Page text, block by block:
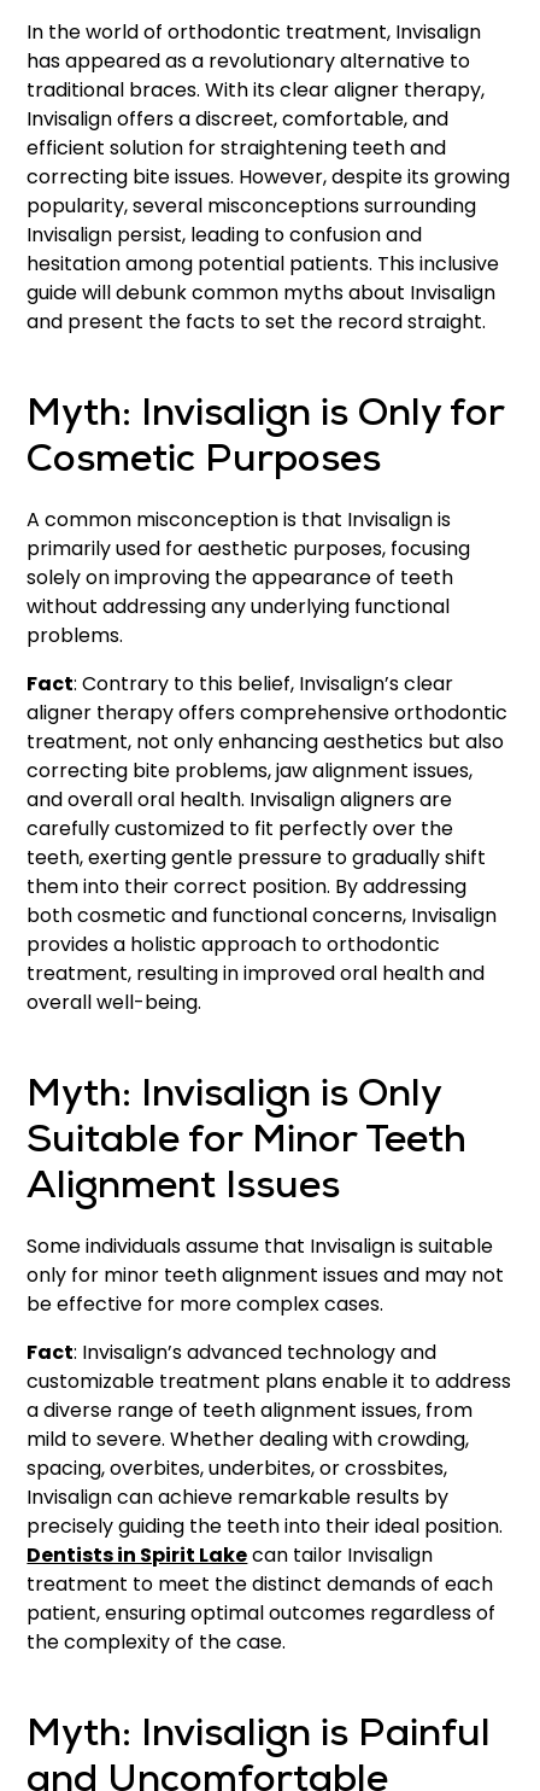
In the world of orthodontic treatment, Invisalign
has appeared as a revolutionary alternative to
traditional braces. With its clear aligner therapy,
Invisalign offers a discreet, comfortable, and
efficient solution for straightening teeth and
correcting bite issues. However, despite its growing
popularity, several misconceptions surrounding
Invisalign persist, leading to confusion and
hesitation among potential patients. This inclusive
guide will debunk common myths about Invisalign
and present the facts to set the record straight.
Myth: Invisalign is Only for
Cosmetic Purposes
A common misconception is that Invisalign is
primarily used for aesthetic purposes, focusing
solely on improving the appearance of teeth
without addressing any underlying functional
problems.
Fact: Contrary to this belief, Invisalign’s clear
aligner therapy offers comprehensive orthodontic
treatment, not only enhancing aesthetics but also
correcting bite problems, jaw alignment issues,
and overall oral health. Invisalign aligners are
carefully customized to fit perfectly over the
teeth, exerting gentle pressure to gradually shift
them into their correct position. By addressing
both cosmetic and functional concerns, Invisalign
provides a holistic approach to orthodontic
treatment, resulting in improved oral health and
overall well-being.
Myth: Invisalign is Only
Suitable for Minor Teeth
Alignment Issues
Some individuals assume that Invisalign is suitable
only for minor teeth alignment issues and may not
be effective for more complex cases.
Fact: Invisalign’s advanced technology and
customizable treatment plans enable it to address
a diverse range of teeth alignment issues, from
mild to severe. Whether dealing with crowding,
spacing, overbites, underbites, or crossbites,
Invisalign can achieve remarkable results by
precisely guiding the teeth into their ideal position.
Dentists in Spirit Lakecan tailor Invisalign
treatment to meet the distinct demands of each
patient, ensuring optimal outcomes regardless of
the complexity of the case.
Myth: Invisalign is Painful